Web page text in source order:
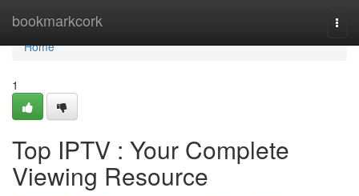
bookmarkcork
Home
Home
1
Top IPTV : Your Complete
Viewing Resource